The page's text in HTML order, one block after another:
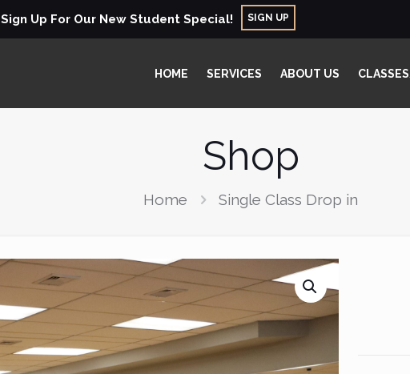
Sign Up For Our New Student Special! SIGN UP
HOME SERVICES ABOUT US
Shop
Home Single Class Drop in